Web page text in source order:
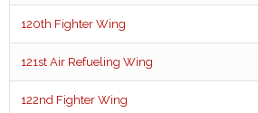
120th Fighter Wing
121st Air Refueling Wing
122nd Fighter Wing